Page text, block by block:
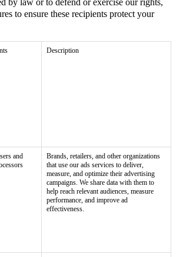
by law or to defend or exercise our rights,
to ensure these recipients protect your
Description
and
Brands, retailers, and other organizations
that use our ads services to deliver,
measure, and optimize their advertising
campaigns. We share data with them to
help reach relevant audiences, measure
performance, and improve ad
effectiveness.